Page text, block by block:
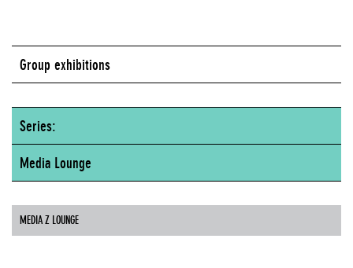
Group exhibitions
Series:
Media Lounge
MEDIA Z LOUNGE